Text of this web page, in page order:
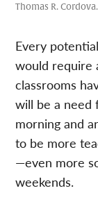
Thomas R. Cordova.
Every
would require
classrooms
will be a need
morning and
to be more
—even more
weekends.